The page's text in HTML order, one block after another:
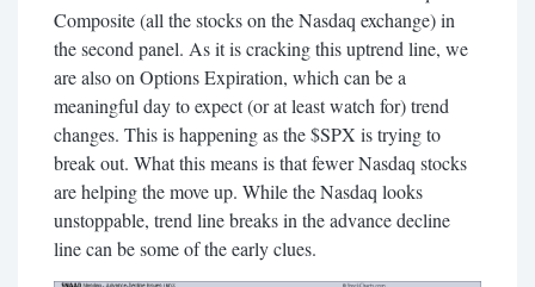
Composite (all the stocks on the Nasdaq exchange) in
the second panel. As it is cracking this uptrend line, we
are also on Options Expiration, which can be a
meaningful day to expect (or at least watch for) trend
changes. This is happening as the $SPX is trying to
break out. What this means is that fewer Nasdaq stocks
are helping the move up. While the Nasdaq looks
unstoppable, trend line breaks in the advance decline
line can be some of the early clues.